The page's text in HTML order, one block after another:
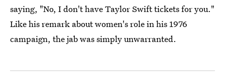
saying, "No, I don't have Taylor Swift tickets for you."
Like his remark about women's role in his 1976
campaign, the jab was simply unwarranted.